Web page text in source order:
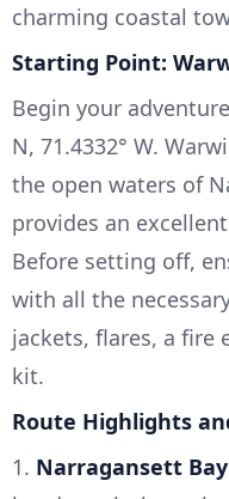
charming coastal
Starting Point:
Begin your
N, 71.4332° W.
the open waters of
provides an
Before setting off,
with all the
jackets, flares, a fire
kit.
Route Highlights
1. Narragansett Bay